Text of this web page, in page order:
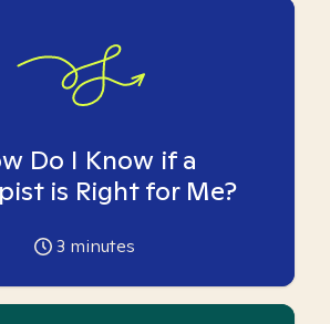
Do I Know if a
is Right for Me?
3 minutes